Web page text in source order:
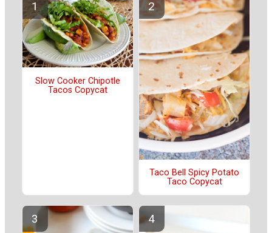
Slow Cooker Chipotle
Tacos Copycat
Taco Bell Spicy Potato
Taco Copycat